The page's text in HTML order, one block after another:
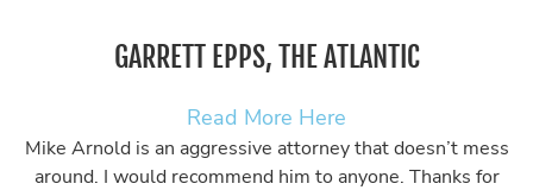
GARRETT EPPS, THE ATLANTIC
Read More Here
Mike Arnold is an aggressive attorney that doesn’t mess
around. I would recommend him to anyone. Thanks for